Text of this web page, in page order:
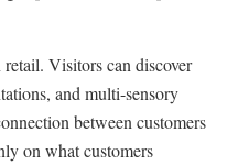
Visitors can discover
and multi-sensory
between customers
on what customers